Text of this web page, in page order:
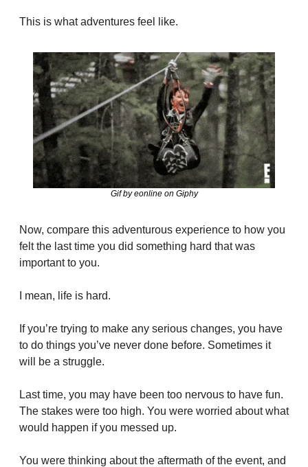
This is what adventures feel like.
Gif by eonline on Giphy
Now, compare this adventurous experience to how you
felt the last time you did something hard that was
important to you.
I mean, life is hard.
If you’re trying to make any serious changes, you have
to do things you’ve never done before. Sometimes it
will be a struggle.
Last time, you may have been too nervous to have fun.
The stakes were too high. You were worried about what
would happen if you messed up.
You were thinking about the aftermath of the event, and